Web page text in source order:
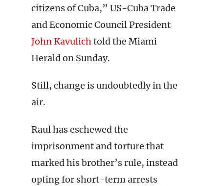
citizens of Cuba,” US-Cuba Trade
and Economic Council President
John Kavulichtold the Miami
Herald on Sunday.
Still, change is undoubtedly in the
air.
Raul has eschewed the
imprisonment and torture that
marked his brother’s rule, instead
opting for short-term arrests